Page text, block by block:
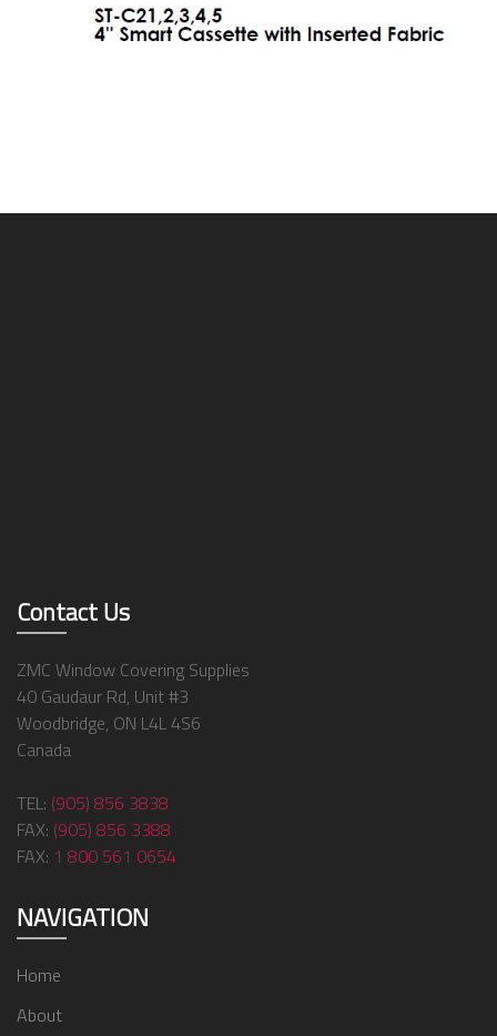
Contact Us
ZMC Window Covering Supplies
40 Gaudaur Rd, Unit #3
Woodbridge, ON L4L 4S6
Canada
TEL: (905) 856 3838
FAX: (905) 856 3388
FAX: 1 800 561 0654
NAVIGATION
Home
About